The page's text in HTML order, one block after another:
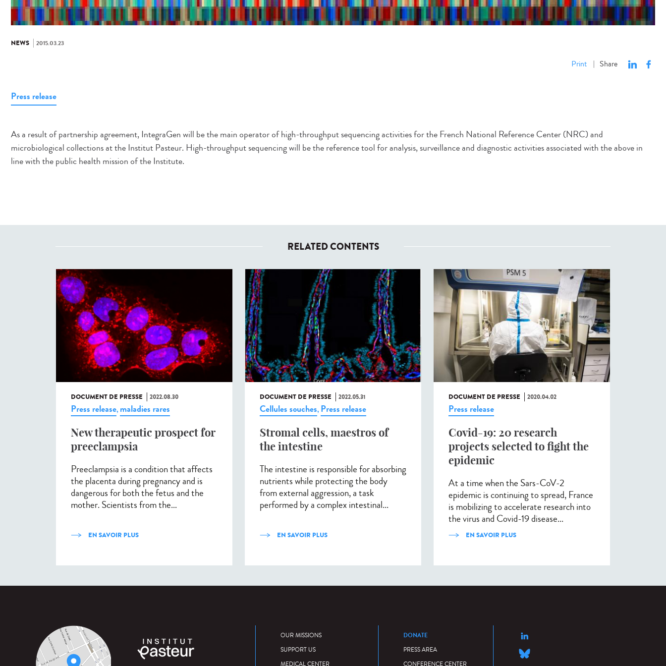
NEWS 2015.03.23
Print | Share
Press release
As a result of partnership agreement, IntegraGen will be the main operator of high-throughput sequencing activities for the French National Reference Center (NRC) and
microbiological collections at the Institut Pasteur. High-throughput sequencing will be the reference tool for analysis, surveillance and diagnostic activities associated with the above in
line with the public health mission of the Institute.
RELATED CONTENTS
DOCUMENT DE PRESSE 2022.08.30
Press release, maladies rares
New therapeutic prospect for
preeclampsia
Preeclampsia is a condition that affects
the placenta during pregnancy and is
dangerous for both the fetus and the
mother. Scientists from the...
EN SAVOIR PLUS
DOCUMENT DE PRESSE 2022.05.31
Cellules souches, Press release
Stromal cells, maestros of
the intestine
The intestine is responsible for absorbing
nutrients while protecting the body
from external aggression, a task
performed by a complex intestinal...
EN SAVOIR PLUS
DOCUMENT DE PRESSE 2020.04.02
Press release
Covid-19: 20 research
projects selected to fight the
epidemic
At a time when the Sars-CoV-2
epidemic is continuing to spread, France
is mobilizing to accelerate research into
the virus and Covid-19 disease...
EN SAVOIR PLUS
OUR MISSIONS
SUPPORT US
MEDICAL CENTER
DONATE
PRESS AREA
CONFERENCE CENTER